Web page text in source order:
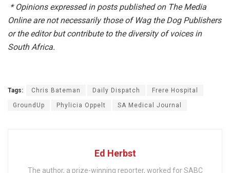
* Opinions expressed in posts published on The Media
Online are not necessarily those of Wag the Dog Publishers
or the editor but contribute to the diversity of voices in
South Africa.
Tags: Chris Bateman Daily Dispatch Frere Hospital
GroundUp Phylicia Oppelt SA Medical Journal
Ed Herbst
The author, a prize-winning reporter, worked for SABC